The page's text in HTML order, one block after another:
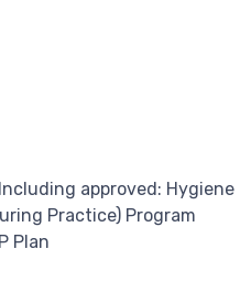
approved: Hygiene
Practice) Program
Plan